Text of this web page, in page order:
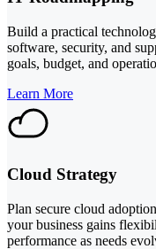
Build a practical
software, security, and
goals, budget, and
Learn More
Cloud Strategy
Plan secure cloud
your business gains
performance as needs